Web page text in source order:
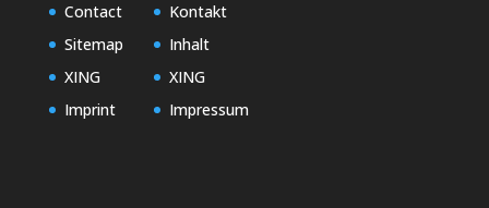
Contact
Sitemap
XING
Imprint
Kontakt
Inhalt
XING
Impressum